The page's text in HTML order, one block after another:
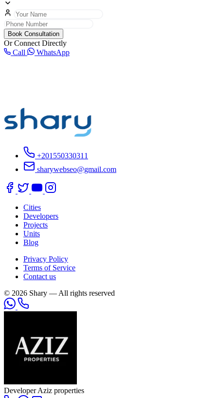
Book Consultation
Or Connect Directly
Call
WhatsApp
+201550330311
sharywebseo@gmail.com
Cities
Developers
Projects
Units
Blog
Privacy Policy
Terms of Service
Contact us
© 2026 Shary — All rights reserved
Developer Aziz properties